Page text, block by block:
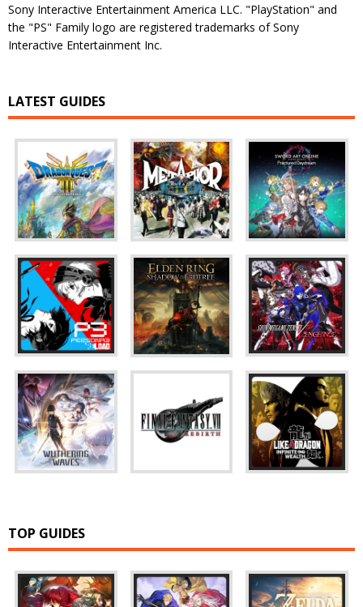
Sony Interactive Entertainment America LLC. "PlayStation" and
the "PS" Family logo are registered trademarks of Sony
Interactive Entertainment Inc.
LATEST GUIDES
TOP GUIDES